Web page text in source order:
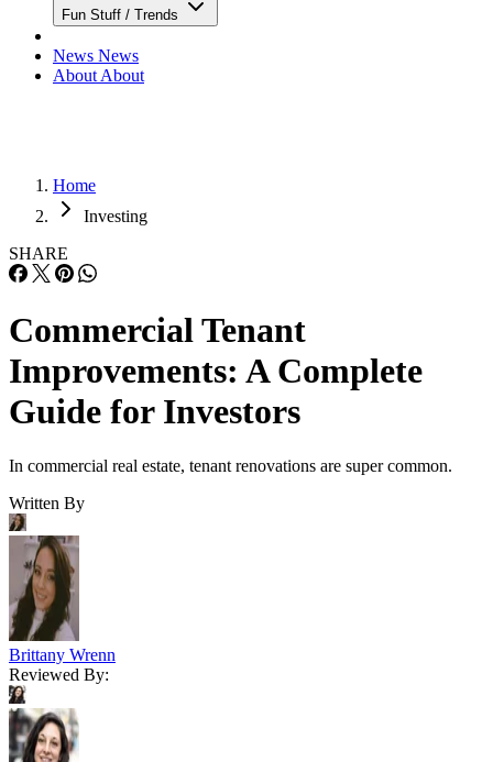
Fun Stuff / Trends
News News
About About
Home
Investing
SHARE
Commercial Tenant
Improvements: A Complete
Guide for Investors
In commercial real estate, tenant renovations are super common.
Written By
Brittany Wrenn
Reviewed By: